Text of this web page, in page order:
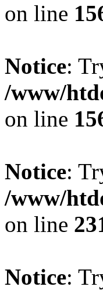
on line
Notice:
/www/
on line
Notice:
/www/
on line
Notice: